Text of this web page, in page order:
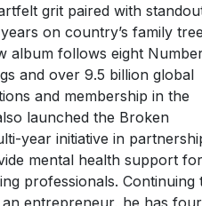
grit paired with
on country’s family
album follows eight
and over 9.5 billion global
and membership in the
launched the Broken
year initiative in
mental health support
professionals. Continuing
entrepreneur, he has four